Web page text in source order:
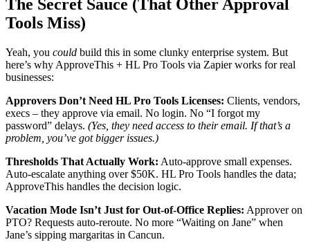
The Secret Sauce (That Other Approval
Tools Miss)
Yeah, you could build this in some clunky enterprise system. But
here’s why ApproveThis + HL Pro Tools via Zapier works for real
businesses:
Approvers Don’t Need HL Pro Tools Licenses: Clients, vendors,
execs – they approve via email. No login. No “I forgot my
password” delays. (Yes, they need access to their email. If that’s a
problem, you’ve got bigger issues.)
Thresholds That Actually Work: Auto-approve small expenses.
Auto-escalate anything over $50K. HL Pro Tools handles the data;
ApproveThis handles the decision logic.
Vacation Mode Isn’t Just for Out-of-Office Replies: Approver on
PTO? Requests auto-reroute. No more “Waiting on Jane” when
Jane’s sipping margaritas in Cancun.